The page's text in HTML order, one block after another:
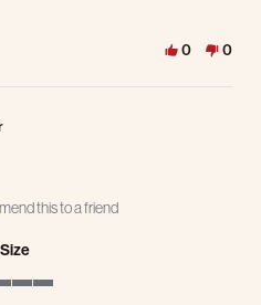
0 0
this to a friend